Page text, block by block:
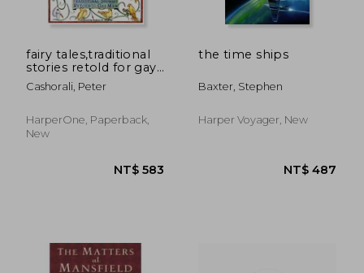
fairy tales,traditional
stories retold for gay
men
Cashorali, Peter
HarperOne, Paperback,
New
the time ships
Baxter, Stephen
Harper Voyager, New